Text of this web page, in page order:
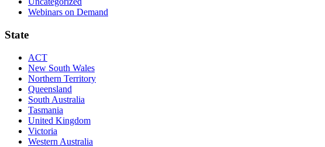
Webinars on Demand
State
ACT
New South Wales
Northern Territory
Queensland
South Australia
Tasmania
United Kingdom
Victoria
Western Australia